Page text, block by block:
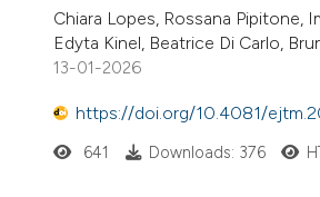
Chiara Lopes, Rossana Pipitone,
Edyta Kinel, Beatrice Di Carlo,
13-01-2026
https://doi.org/10.4081/
641 Downloads: 376